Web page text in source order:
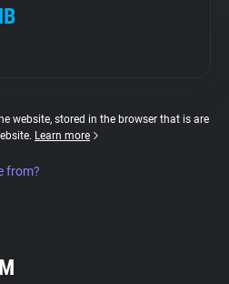
website, stored in the browser that is are
Learn more
from?